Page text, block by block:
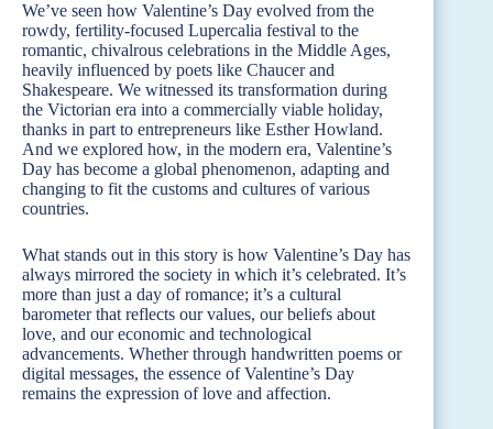
We’ve seen how Valentine’s Day evolved from the
rowdy, fertility-focused Lupercalia festival to the
romantic, chivalrous celebrations in the Middle Ages,
heavily influenced by poets like Chaucer and
Shakespeare. We witnessed its transformation during
the Victorian era into a commercially viable holiday,
thanks in part to entrepreneurs like Esther Howland.
And we explored how, in the modern era, Valentine’s
Day has become a global phenomenon, adapting and
changing to fit the customs and cultures of various
countries.
What stands out in this story is how Valentine’s Day has
always mirrored the society in which it’s celebrated. It’s
more than just a day of romance; it’s a cultural
barometer that reflects our values, our beliefs about
love, and our economic and technological
advancements. Whether through handwritten poems or
digital messages, the essence of Valentine’s Day
remains the expression of love and affection.